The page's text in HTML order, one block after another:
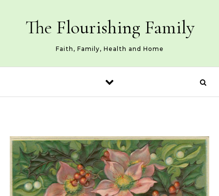
The Flourishing Family
Faith, Family, Health and Home